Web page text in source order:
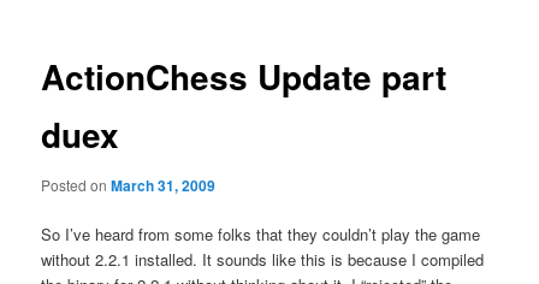
ActionChess Update part
duex
Posted onMarch 31, 2009
So I’ve heard from some folks that they couldn’t play the game
without 2.2.1 installed. It sounds like this is because I compiled